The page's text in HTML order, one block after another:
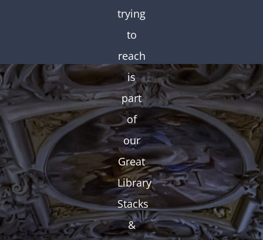
trying
to
reach
is
part
of
our
Great
Library
Stacks
&